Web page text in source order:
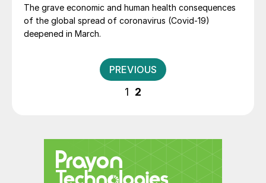
The grave economic and human health consequences
of the global spread of coronavirus (Covid-19)
deepened in March.
Posts
pagination
PREVIOUS
1 2